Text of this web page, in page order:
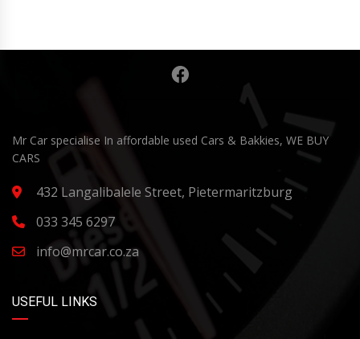
Mr Car specialise In affordable used Cars & Bakkies, WE BUY
CARS
432 Langalibalele Street, Pietermaritzburg
033 345 6297
info@mrcar.co.za
USEFUL LINKS